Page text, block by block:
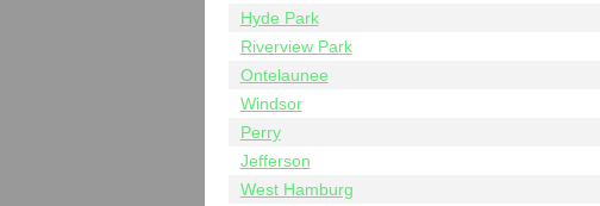
Hyde Park
Riverview Park
Ontelaunee
Windsor
Perry
Jefferson
West Hamburg